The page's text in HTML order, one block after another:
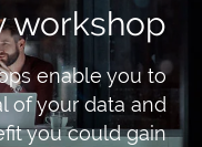
workshop
enable you to
of your data and
you could gain